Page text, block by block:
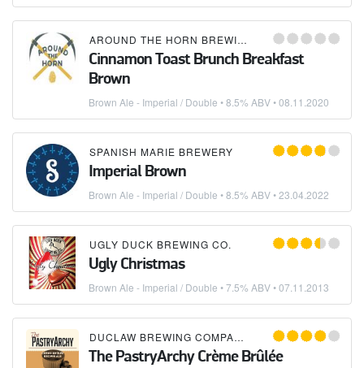
AROUND THE HORN BREWING COMPANY
Cinnamon Toast Brunch Breakfast
Brown
Brown Ale - Imperial / Double • 8.5% ABV •08.11.2020
SPANISH MARIE BREWERY
Imperial Brown
Brown Ale - Imperial / Double • 8.5% ABV •23.04.2022
UGLY DUCK BREWING CO.
Ugly Christmas
Brown Ale - Imperial / Double • 7.5% ABV •07.11.2013
DUCLAW BREWING COMPANY
The PastryArchy Crème Brûlée